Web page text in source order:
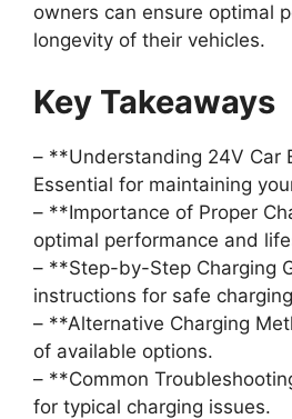
owners can ensure optimal
longevity of their vehicles.
Key Takeaways
– **Understanding 24V Car
Essential for maintaining
– **Importance of Proper
optimal performance and
– **Step-by-Step Charging
instructions for safe
– **Alternative Charging
of available options.
– **Common
for typical charging issues.